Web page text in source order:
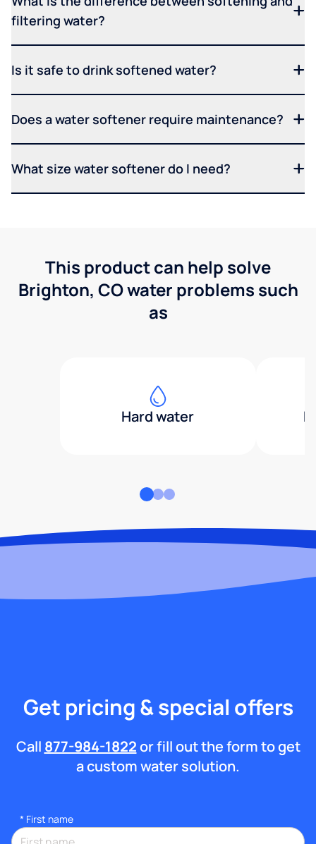
filtering water?
Is it safe to drink softened water?
Does a water softener require maintenance?
What size water softener do I need?
This product can help solve
Brighton, CO water problems such
as
Hard water
Get pricing & special offers
Call 877-984-1822or fill out the form to get
a custom water solution.
* First name